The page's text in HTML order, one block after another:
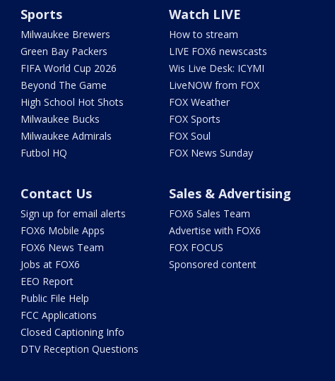
Sports
Milwaukee Brewers
Green Bay Packers
FIFA World Cup 2026
Beyond The Game
High School Hot Shots
Milwaukee Bucks
Milwaukee Admirals
Futbol HQ
Watch LIVE
How to stream
LIVE FOX6 newscasts
Wis Live Desk: ICYMI
LiveNOW from FOX
FOX Weather
FOX Sports
FOX Soul
FOX News Sunday
Contact Us
Sign up for email alerts
FOX6 Mobile Apps
FOX6 News Team
Jobs at FOX6
EEO Report
Public File Help
FCC Applications
Closed Captioning Info
DTV Reception Questions
Sales & Advertising
FOX6 Sales Team
Advertise with FOX6
FOX FOCUS
Sponsored content